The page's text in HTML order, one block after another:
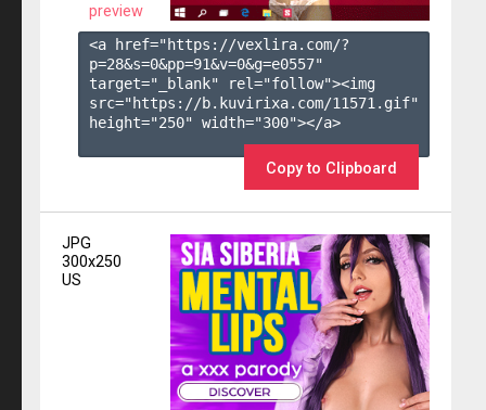
preview
<a href="https://vexlira.com/?
p=28&s=0&pp=91&v=0&g=e0557"
target="_blank" rel="follow"><img
src="https://b.kuvirixa.com/11571.gif"
height="250" width="300"></a>
Copy to Clipboard
JPG
300x250
US